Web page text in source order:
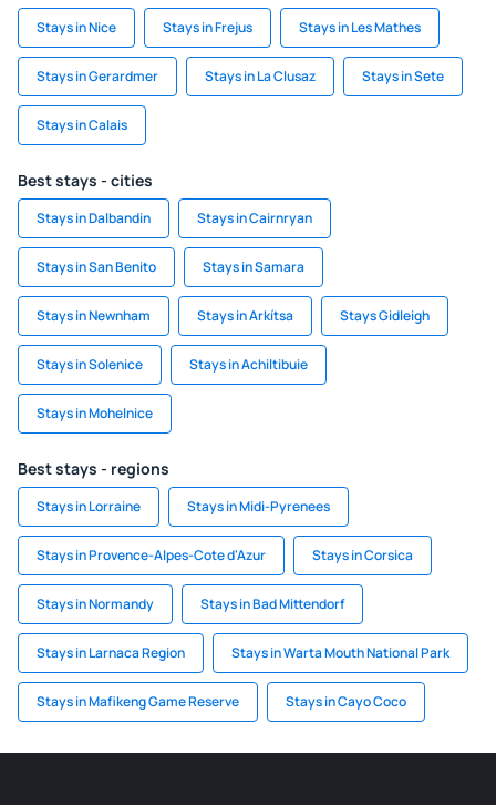
Stays in Nice Stays in Frejus Stays in Les Mathes
Stays in Gerardmer Stays in La Clusaz Stays in Sete
Stays in Calais
Best stays - cities
Stays in Dalbandin Stays in Cairnryan
Stays in San Benito Stays in Samara
Stays in Newnham Stays in Arkítsa Stays Gidleigh
Stays in Solenice Stays in Achiltibuie
Stays in Mohelnice
Best stays - regions
Stays in Lorraine Stays in Midi-Pyrenees
Stays in Provence-Alpes-Cote d'Azur Stays in Corsica
Stays in Normandy Stays in Bad Mittendorf
Stays in Larnaca Region Stays in Warta Mouth National Park
Stays in Mafikeng Game Reserve Stays in Cayo Coco